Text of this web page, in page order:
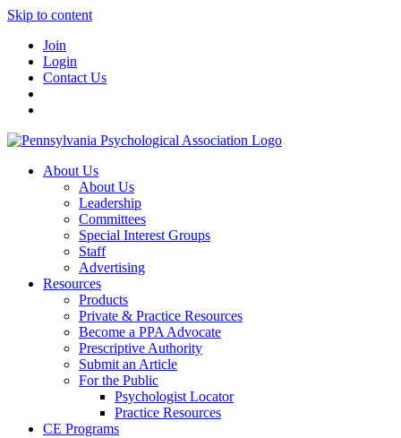
Skip to content
Join
Login
Contact Us
About Us
About Us
Leadership
Committees
Special Interest Groups
Staff
Advertising
Resources
Products
Private & Practice Resources
Become a PPA Advocate
Prescriptive Authority
Submit an Article
For the Public
Psychologist Locator
Practice Resources
CE Programs